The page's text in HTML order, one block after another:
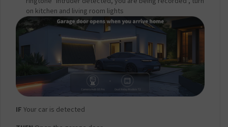
on kitchen and living room lights
IF Your car is detected